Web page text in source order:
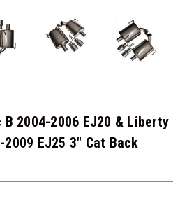
B 2004-2006 EJ20 & Liberty
2009 EJ25 3" Cat Back